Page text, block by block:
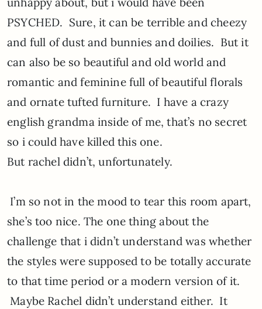
PSYCHED. Sure, it can be terrible and cheezy
and full of dust and bunnies and doilies. But it
can also be so beautiful and old world and
romantic and feminine full of beautiful florals
and ornate tufted furniture. I have a crazy
english grandma inside of me, that’s no secret
so i could have killed this one.
But rachel didn’t, unfortunately.
I’m so not in the mood to tear this room apart,
she’s too nice. The one thing about the
challenge that i didn’t understand was whether
the styles were supposed to be totally accurate
to that time period or a modern version of it.
Maybe Rachel didn’t understand either. It